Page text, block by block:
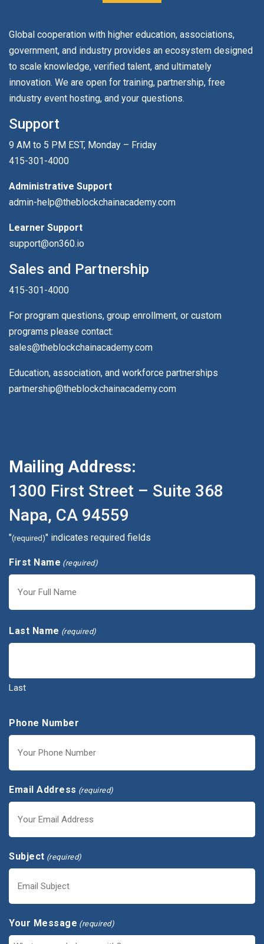
Global cooperation with higher education, associations,
government, and industry provides an ecosystem designed
to scale knowledge, verified talent, and ultimately
innovation. We are open for training, partnership, free
industry event hosting, and your questions.
Support
9 AM to 5 PM EST, Monday – Friday
415-301-4000
Administrative Support
admin-help@theblockchainacademy.com
Learner Support
support@on360.io
Sales and Partnership
415-301-4000
For program questions, group enrollment, or custom
programs please contact:
sales@theblockchainacademy.com
Education, association, and workforce partnerships
partnership@theblockchainacademy.com
Mailing Address:
1300 First Street – Suite 368
Napa, CA 94559
"(required)" indicates required fields
First Name (required)
Last Name (required)
Last
Phone Number
Email Address (required)
Subject (required)
Your Message (required)